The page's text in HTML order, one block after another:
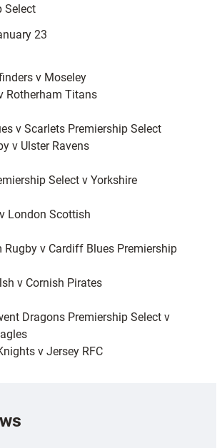
Select
23
v Moseley
v Rotherham Titans
v Scarlets Premiership Select
v Ulster Ravens
Select v Yorkshire
v London Scottish
Rugby v Cardiff Blues Premiership
v Cornish Pirates
Dragons Premiership Select v
v Jersey RFC